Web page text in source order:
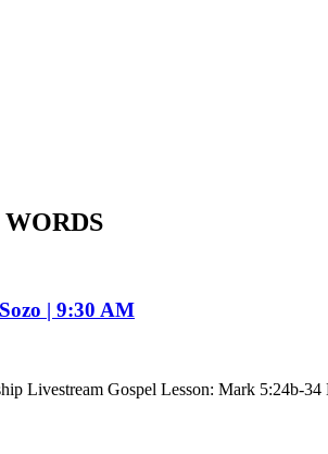
| 9:30 AM
Livestream Gospel Lesson: Mark 5:24b-